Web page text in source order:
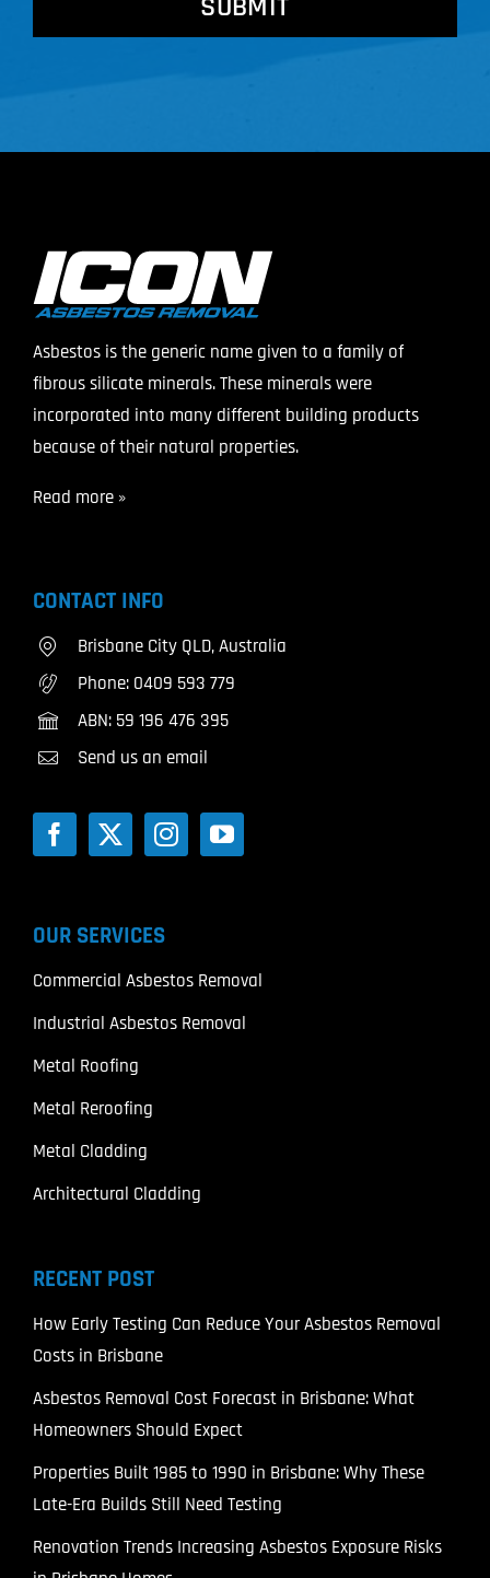
Asbestos is the generic name given to a family of
fibrous silicate minerals. These minerals were
incorporated into many different building products
because of their natural properties.
Read more »
CONTACT INFO
Brisbane City QLD, Australia
Phone: 0409 593 779
ABN: 59 196 476 395
Send us an email
OUR SERVICES
Commercial Asbestos Removal
Industrial Asbestos Removal
Metal Roofing
Metal Reroofing
Metal Cladding
Architectural Cladding
RECENT POST
How Early Testing Can Reduce Your Asbestos Removal
Costs in Brisbane
Asbestos Removal Cost Forecast in Brisbane: What
Homeowners Should Expect
Properties Built 1985 to 1990 in Brisbane: Why These
Late-Era Builds Still Need Testing
Renovation Trends Increasing Asbestos Exposure Risks